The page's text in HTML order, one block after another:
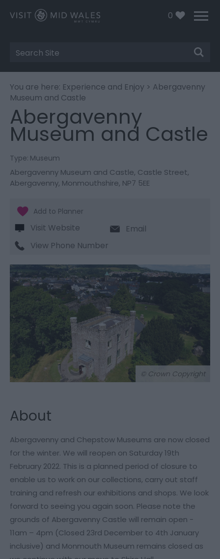
0
Site
Search
You are here: Experience and Enjoy > Abergavenny
Museum and Castle
Abergavenny
Museum and Castle
Type: Museum
Abergavenny Museum and Castle, Castle Street,
Abergavenny, Monmouthshire, NP7 5EE
Visit Website
Email
View Phone Number
© Crown Copyright
About
Abergavenny and Chepstow Museums are now closed
for the winter. We will reopen on Saturday 19th
February 2022. This is a planned period of closure to
enable us to work on our collections, carry out staff
training and refresh our exhibitions and shops. We look
forward to seeing you again soon. Please note the
grounds of Abergavenny Castle will remain open -
11am – 4pm (Closed 23rd December to 4th January
inclusive) and Monmouth Museum remains closed as